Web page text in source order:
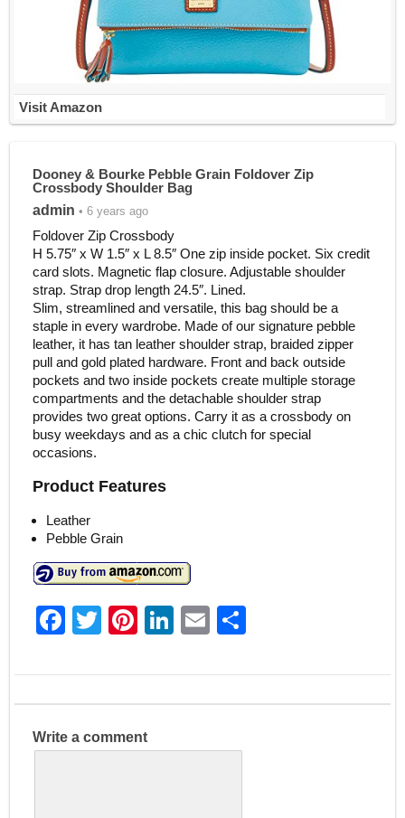
Visit Amazon
Dooney & Bourke Pebble Grain Foldover Zip
Crossbody Shoulder Bag
admin • 6 years ago
Foldover Zip Crossbody
H 5.75″ x W 1.5″ x L 8.5″ One zip inside pocket. Six credit
card slots. Magnetic flap closure. Adjustable shoulder
strap. Strap drop length 24.5″. Lined.
Slim, streamlined and versatile, this bag should be a
staple in every wardrobe. Made of our signature pebble
leather, it has tan leather shoulder strap, braided zipper
pull and gold plated hardware. Front and back outside
pockets and two inside pockets create multiple storage
compartments and the detachable shoulder strap
provides two great options. Carry it as a crossbody on
busy weekdays and as a chic clutch for special
occasions.
Product Features
Leather
Pebble Grain
F
c
e
b
T
itt
er
Pi
er
e
st
Li
k
e
E
ai
l
ar
e
Write a comment